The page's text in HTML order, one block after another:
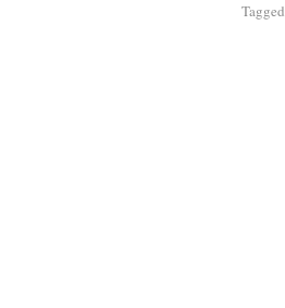
Tagged